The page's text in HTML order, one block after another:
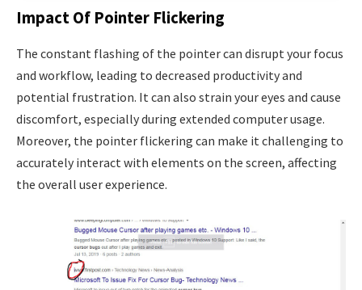
Impact Of Pointer Flickering
The constant flashing of the pointer can disrupt your focus
and workflow, leading to decreased productivity and
potential frustration. It can also strain your eyes and cause
discomfort, especially during extended computer usage.
Moreover, the pointer flickering can make it challenging to
accurately interact with elements on the screen, affecting
the overall user experience.